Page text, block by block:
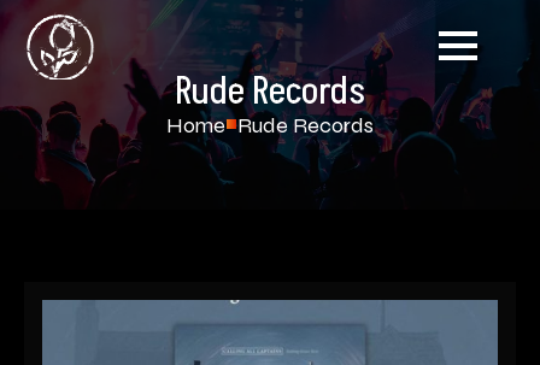
Rude Records
Home Rude Records